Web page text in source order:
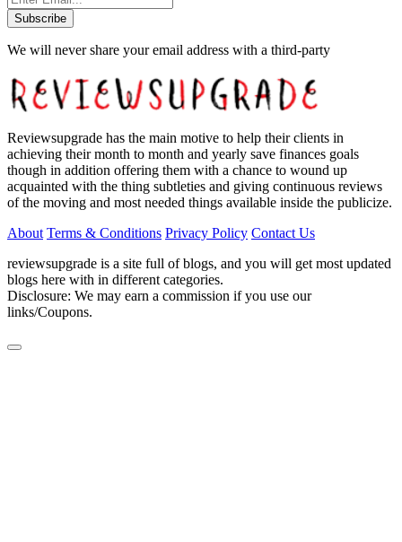
Subscribe
We will never share your email address with a third-party
Reviewsupgrade has the main motive to help their clients in
achieving their month to month and yearly save finances goals
though in addition offering them with a chance to wound up
acquainted with the thing subtleties and giving continuous reviews
of the moving and most needed things available inside the publicize.
About Terms & Conditions Privacy Policy Contact Us
reviewsupgrade is a site full of blogs, and you will get most updated
blogs here with in different categories.
Disclosure: We may earn a commission if you use our
links/Coupons.